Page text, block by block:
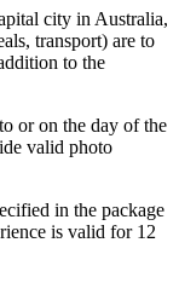
city in Australia,
transport) are to
to the
or on the day of the
valid photo
in the package
is valid for 12